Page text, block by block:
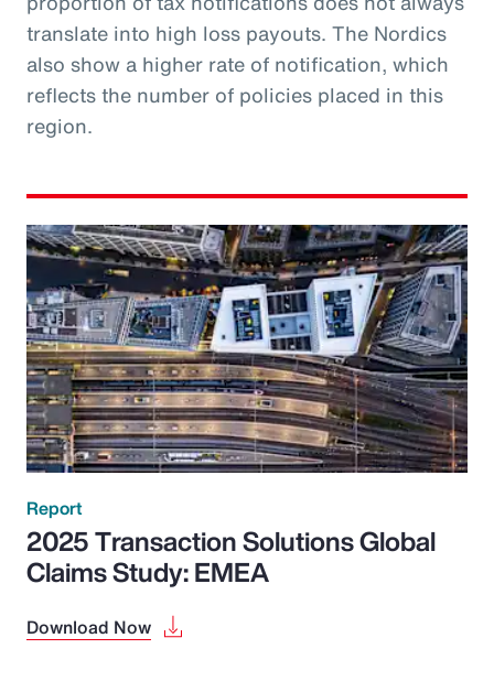
translate into high loss payouts. The Nordics
also show a higher rate of notification, which
reflects the number of policies placed in this
region.
Report
2025 Transaction Solutions Global
Claims Study: EMEA
Download Now